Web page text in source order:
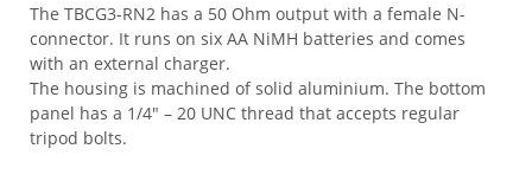
The TBCG3-RN2 has a 50 Ohm output with a female N-
connector. It runs on six AA NiMH batteries and comes
with an external charger.
The housing is machined of solid aluminium. The bottom
panel has a 1/4″ – 20 UNC thread that accepts regular
tripod bolts.